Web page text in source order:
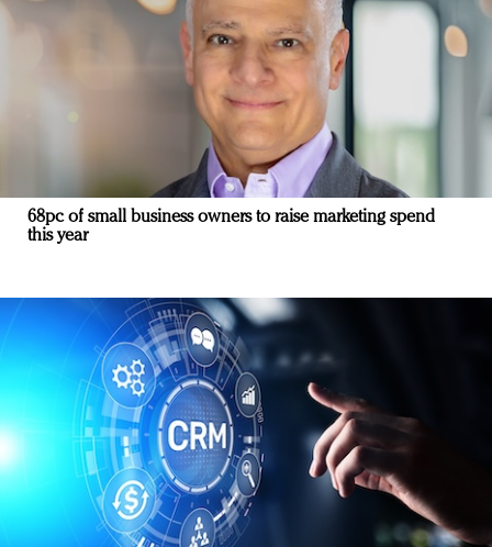
68pc of small business owners to raise marketing spend
this year